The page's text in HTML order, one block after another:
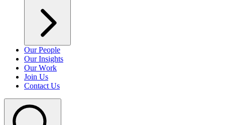
Our People
Our Insights
Our Work
Join Us
Contact Us